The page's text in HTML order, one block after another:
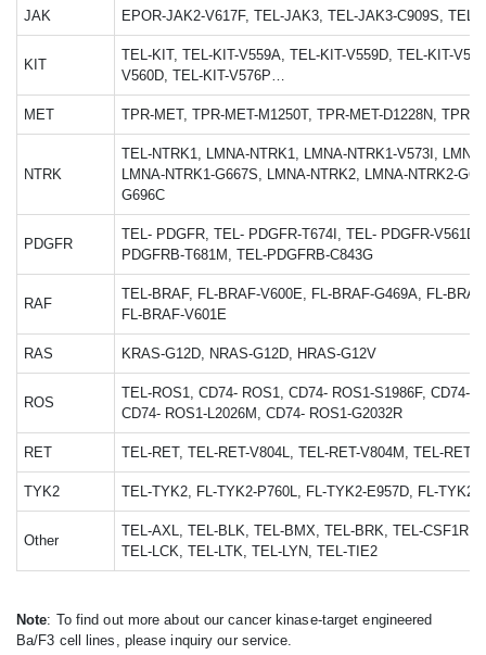
JAK EPOR-JAK2-V617F, TEL-JAK3, TEL-JAK3-C909S,
KIT
TEL-KIT, TEL-KIT-V559A, TEL-KIT-V559D, TEL-KIT-
V560D, TEL-KIT-V576P…
MET TPR-MET, TPR-MET-M1250T, TPR-MET-D1228N, TPR-
NTRK
TEL-NTRK1, LMNA-NTRK1, LMNA-NTRK1-V573I,
LMNA-NTRK1-G667S, LMNA-NTRK2, LMNA-NTRK2-
G696C
PDGFR
TEL- PDGFR, TEL- PDGFR-T674I, TEL- PDGFR-
PDGFRB-T681M, TEL-PDGFRB-C843G
RAF
TEL-BRAF, FL-BRAF-V600E, FL-BRAF-G469A, FL-
FL-BRAF-V601E
RAS KRAS-G12D, NRAS-G12D, HRAS-G12V
ROS
TEL-ROS1, CD74- ROS1, CD74- ROS1-S1986F, CD74-
CD74- ROS1-L2026M, CD74- ROS1-G2032R
RET TEL-RET, TEL-RET-V804L, TEL-RET-V804M, TEL-
TYK2 TEL-TYK2, FL-TYK2-P760L, FL-TYK2-E957D, FL-TYK2-
Other
TEL-AXL, TEL-BLK, TEL-BMX, TEL-BRK, TEL-CSF1R,
TEL-LCK, TEL-LTK, TEL-LYN, TEL-TIE2
Note: To find out more about our cancer kinase-target engineered
Ba/F3 cell lines, please inquiry our service.